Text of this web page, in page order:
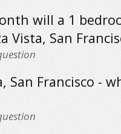
will a 1
Vista, San
San Francisco -